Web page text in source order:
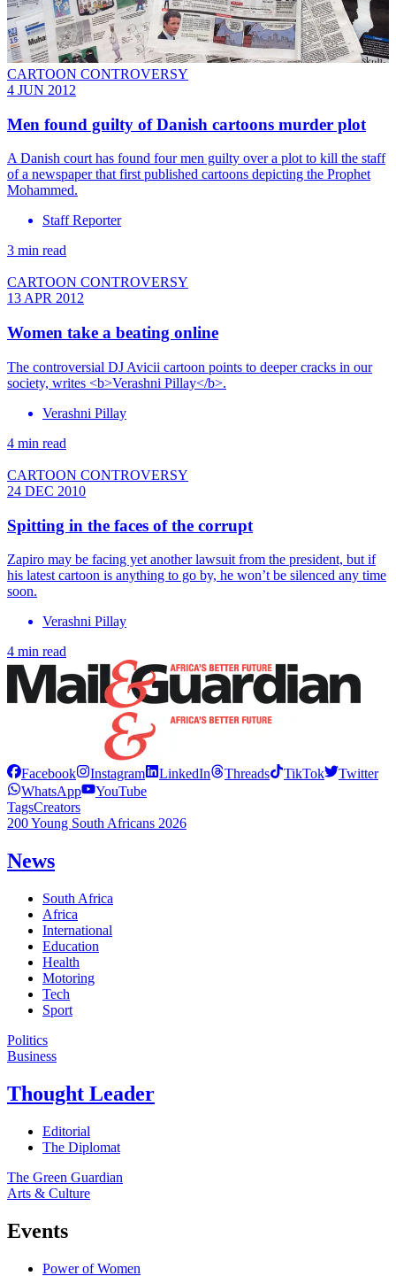
CARTOON CONTROVERSY
4 JUN 2012
Men found guilty of Danish cartoons murder plot
A Danish court has found four men guilty over a plot to kill the staff
of a newspaper that first published cartoons depicting the Prophet
Mohammed.
Staff Reporter
3 min read
CARTOON CONTROVERSY
13 APR 2012
Women take a beating online
The controversial DJ Avicii cartoon points to deeper cracks in our
society, writes <b>Verashni Pillay</b>.
Verashni Pillay
4 min read
CARTOON CONTROVERSY
24 DEC 2010
Spitting in the faces of the corrupt
Zapiro may be facing yet another lawsuit from the president, but if
his latest cartoon is anything to go by, he won’t be silenced any time
soon.
Verashni Pillay
4 min read
Facebook Instagram LinkedIn Threads TikTok
Twitter
WhatsApp
YouTube
TagsCreators
200 Young South Africans 2026
News
South Africa
Africa
International
Education
Health
Motoring
Tech
Sport
Politics
Business
Thought Leader
Editorial
The Diplomat
The Green Guardian
Arts & Culture
Events
Power of Women